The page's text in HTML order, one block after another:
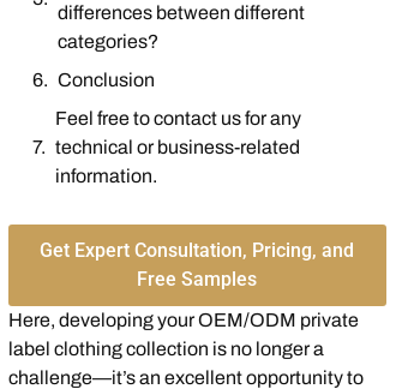
differences between different
categories?
Conclusion
Feel free to contact us for any
technical or business-related
information.
Get Expert Consultation, Pricing, and
Free Samples
Here, developing your OEM/ODM private
label clothing collection is no longer a
challenge—it’s an excellent opportunity to